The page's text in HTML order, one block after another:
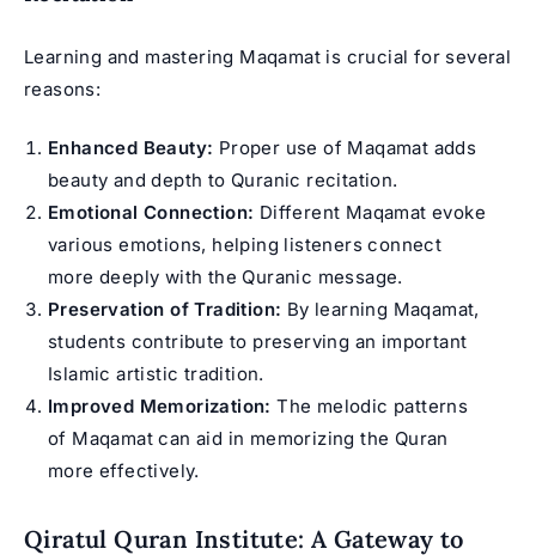
Learning and mastering Maqamat is crucial for several
reasons:
Enhanced Beauty: Proper use of Maqamat adds
beauty and depth to Quranic recitation.
Emotional Connection: Different Maqamat evoke
various emotions, helping listeners connect
more deeply with the Quranic message.
Preservation of Tradition: By learning Maqamat,
students contribute to preserving an important
Islamic artistic tradition.
Improved Memorization: The melodic patterns
of Maqamat can aid in memorizing the Quran
more effectively.
Qiratul Quran Institute: A Gateway to